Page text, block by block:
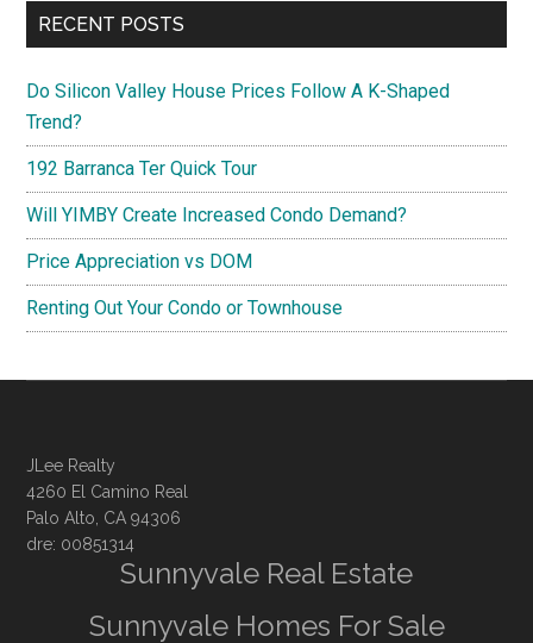
RECENT POSTS
Do Silicon Valley House Prices Follow A K-Shaped
Trend?
192 Barranca Ter Quick Tour
Will YIMBY Create Increased Condo Demand?
Price Appreciation vs DOM
Renting Out Your Condo or Townhouse
JLee Realty
4260 El Camino Real
Palo Alto, CA 94306
dre: 00851314
Sunnyvale Real Estate
Sunnyvale Homes For Sale